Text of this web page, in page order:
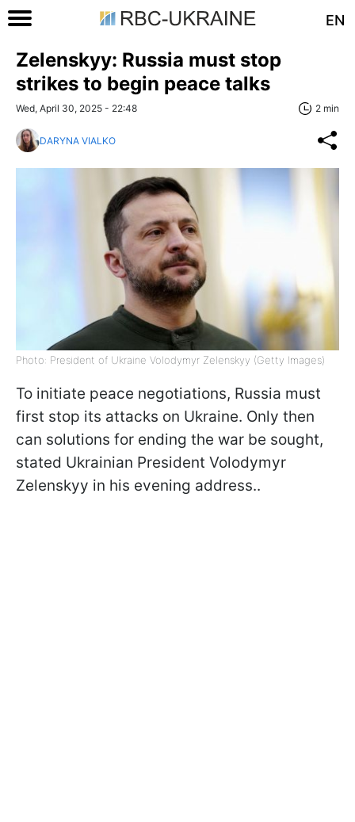
EN
Zelenskyy: Russia must stop
strikes to begin peace talks
Wed, April 30, 2025 - 22:48 2 min
DARYNA VIALKO
Photo: President of Ukraine Volodymyr Zelenskyy (Getty Images)
To initiate peace negotiations, Russia must
first stop its attacks on Ukraine. Only then
can solutions for ending the war be sought,
stated Ukrainian President Volodymyr
Zelenskyy in his evening address..